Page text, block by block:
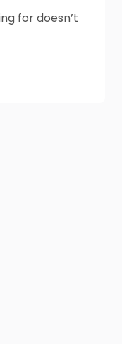
for doesn’t